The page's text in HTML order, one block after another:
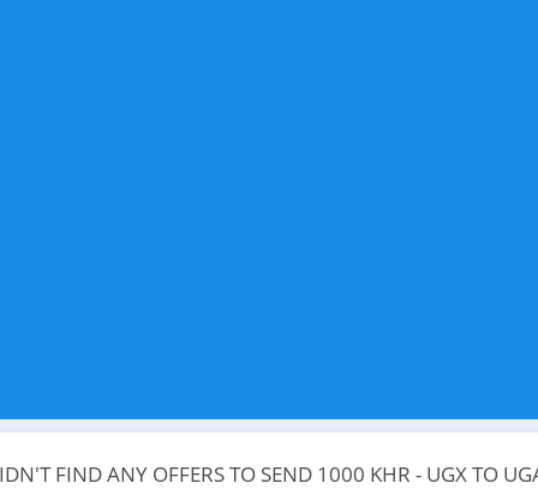
FIND ANY OFFERS TO SEND 1000 KHR - UGX TO